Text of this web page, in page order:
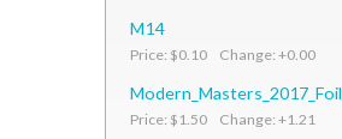
M14
Price: $0.10 Change: +0.00
Modern_Masters_2017_Foil
Price: $1.50 Change: +1.21